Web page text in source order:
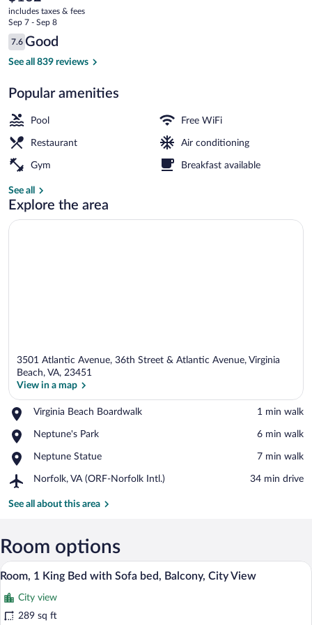
current
price
is
$162
includes taxes & fees
Sep 7 - Sep 8
Reviews
7.6
7.6 out of 10
Good
See all 839 reviews
Popular amenities
Pool Free WiFi
Restaurant Air conditioning
Gym Breakfast available
See all
Explore the area
3501 Atlantic Avenue, 36th Street & Atlantic Avenue, Virginia
Beach, VA, 23451
View in a map
Virginia Beach Boardwalk
Place,
Beach
‪1 min walk‬
Neptune's Park
Place,
Park
‪6 min walk‬
Neptune Statue
Place,
Statue
‪7 min walk‬
Norfolk, VA (ORF-Norfolk Intl.)
Airport,
VA
Intl.)
‪34 min drive‬
See all about this area
Room options
View
all
photos
for
A hotel room with a large bed, a desk
37
Room, 1 King Bed with Sofa bed, Balcony, City View
City view
289 sq ft